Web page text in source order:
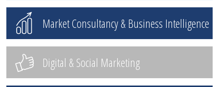
Market Consultancy & Business Intelligence
Digital & Social Marketing